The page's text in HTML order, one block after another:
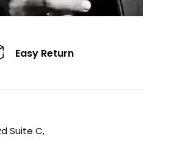
Easy Return
Suite C,